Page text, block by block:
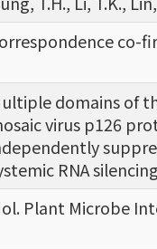
Tsai&rsquo;s
University, he
of chronic low-
who lived in
for more than 10
in NIH for 4
as an assistant
been employing
tools for
specific
co-
domains of
virus p126
RNA silencing
Plant Microbe